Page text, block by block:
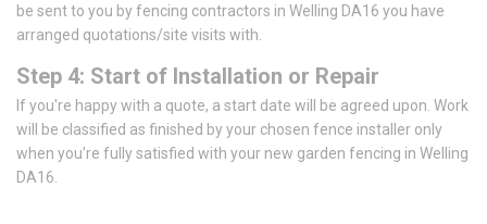
be sent to you by fencing contractors in Welling DA16 you have
arranged quotations/site visits with.
Step 4: Start of Installation or Repair
If you're happy with a quote, a start date will be agreed upon. Work
will be classified as finished by your chosen fence installer only
when you're fully satisfied with your new garden fencing in Welling
DA16.